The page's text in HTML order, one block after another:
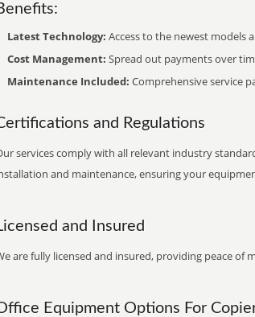
Latest Technology: Access to the newest models
Cost Management: Spread out payments over
Maintenance Included: Comprehensive service
and Regulations
services comply with all relevant industry
and maintenance, ensuring your
and Insured
are fully licensed and insured, providing peace of
Equipment Options For